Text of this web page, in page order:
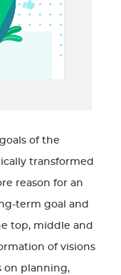
of the
transformed
reason for an
term goal and
top, middle and
of visions
on planning,